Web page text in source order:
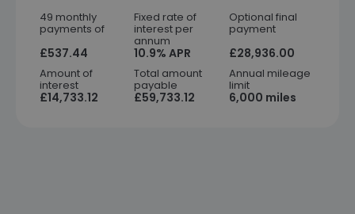
49 monthly
payments of
£537.44
Fixed rate of
interest per
annum
10.9% APR
Optional final
payment
£28,936.00
Amount of
interest
£14,733.12
Total amount
payable
£59,733.12
Annual mileage
limit
6,000 miles